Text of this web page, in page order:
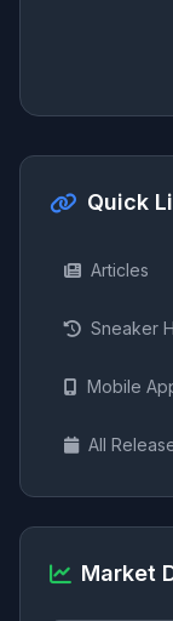
Quick
Articles
Sneaker
Mobile
All
Market